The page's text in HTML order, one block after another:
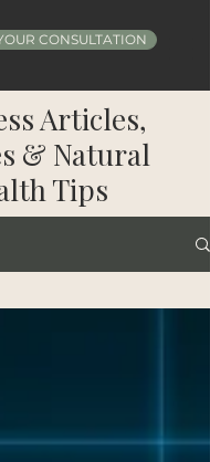
CONSULTATION
Articles,
& Natural
Tips